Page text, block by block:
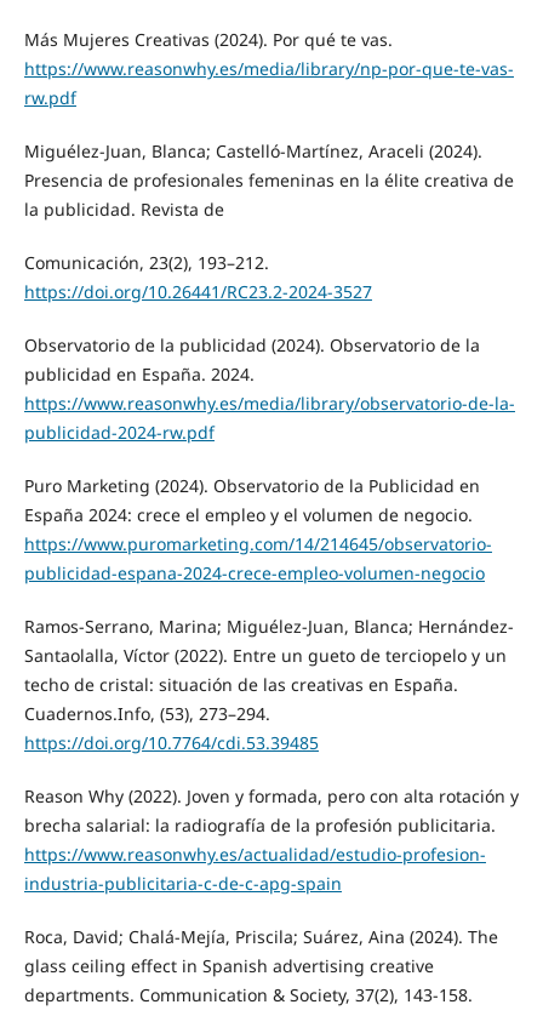
Más Mujeres Creativas (2024). Por qué te vas.
https://www.reasonwhy.es/media/library/np-por-que-te-vas-
rw.pdf
Miguélez-Juan, Blanca; Castelló-Martínez, Araceli (2024).
Presencia de profesionales femeninas en la élite creativa de
la publicidad. Revista de
Comunicación, 23(2), 193–212.
https://doi.org/10.26441/RC23.2-2024-3527
Observatorio de la publicidad (2024). Observatorio de la
publicidad en España. 2024.
https://www.reasonwhy.es/media/library/observatorio-de-la-
publicidad-2024-rw.pdf
Puro Marketing (2024). Observatorio de la Publicidad en
España 2024: crece el empleo y el volumen de negocio.
https://www.puromarketing.com/14/214645/observatorio-
publicidad-espana-2024-crece-empleo-volumen-negocio
Ramos-Serrano, Marina; Miguélez-Juan, Blanca; Hernández-
Santaolalla, Víctor (2022). Entre un gueto de terciopelo y un
techo de cristal: situación de las creativas en España.
Cuadernos.Info, (53), 273–294.
https://doi.org/10.7764/cdi.53.39485
Reason Why (2022). Joven y formada, pero con alta rotación y
brecha salarial: la radiografía de la profesión publicitaria.
https://www.reasonwhy.es/actualidad/estudio-profesion-
industria-publicitaria-c-de-c-apg-spain
Roca, David; Chalá-Mejía, Priscila; Suárez, Aina (2024). The
glass ceiling effect in Spanish advertising creative
departments. Communication & Society, 37(2), 143-158.